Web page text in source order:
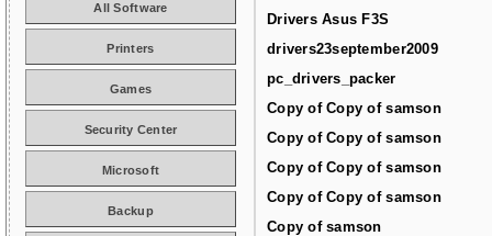
Drivers Asus F3S
drivers23september2009
pc_drivers_packer
Copy of Copy of samson
Copy of Copy of samson
Copy of Copy of samson
Copy of Copy of samson
Copy of samson
All Software
Printers
Games
Security Center
Microsoft
Backup